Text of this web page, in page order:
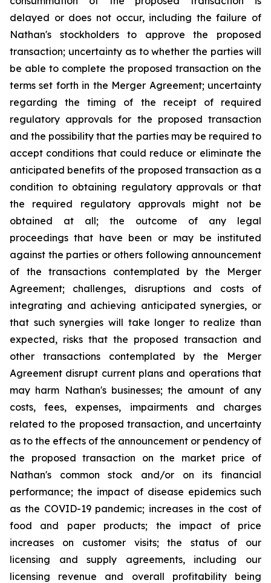
delayed or does not occur, including the failure of
Nathan's stockholders to approve the proposed
transaction; uncertainty as to whether the parties will
be able to complete the proposed transaction on the
terms set forth in the Merger Agreement; uncertainty
regarding the timing of the receipt of required
regulatory approvals for the proposed transaction
and the possibility that the parties may be required to
accept conditions that could reduce or eliminate the
anticipated benefits of the proposed transaction as a
condition to obtaining regulatory approvals or that
the required regulatory approvals might not be
obtained at all; the outcome of any legal
proceedings that have been or may be instituted
against the parties or others following announcement
of the transactions contemplated by the Merger
Agreement; challenges, disruptions and costs of
integrating and achieving anticipated synergies, or
that such synergies will take longer to realize than
expected, risks that the proposed transaction and
other transactions contemplated by the Merger
Agreement disrupt current plans and operations that
may harm Nathan's businesses; the amount of any
costs, fees, expenses, impairments and charges
related to the proposed transaction, and uncertainty
as to the effects of the announcement or pendency of
the proposed transaction on the market price of
Nathan's common stock and/or on its financial
performance; the impact of disease epidemics such
as the COVID-19 pandemic; increases in the cost of
food and paper products; the impact of price
increases on customer visits; the status of our
licensing and supply agreements, including our
licensing revenue and overall profitability being